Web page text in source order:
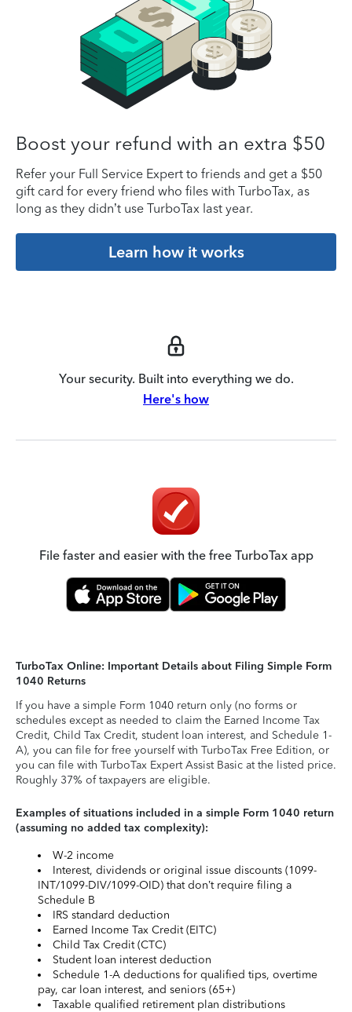
Boost your refund with an extra $50
Refer your Full Service Expert to friends and get a $50
gift card for every friend who files with TurboTax, as
long as they didn’t use TurboTax last year.
Learn how it works
Your security. Built into everything we do.
Here's how
File faster and easier with the free TurboTax app
TurboTax Online: Important Details about Filing Simple Form
1040 Returns
If you have a simple Form 1040 return only (no forms or
schedules except as needed to claim the Earned Income Tax
Credit, Child Tax Credit, student loan interest, and Schedule 1-
A), you can file for free yourself with TurboTax Free Edition, or
you can file with TurboTax Expert Assist Basic at the listed price.
Roughly 37% of taxpayers are eligible.
Examples of situations included in a simple Form 1040 return
(assuming no added tax complexity):
W-2 income
Interest, dividends or original issue discounts (1099-
INT/1099-DIV/1099-OID) that don’t require filing a
Schedule B
IRS standard deduction
Earned Income Tax Credit (EITC)
Child Tax Credit (CTC)
Student loan interest deduction
Schedule 1-A deductions for qualified tips, overtime
pay, car loan interest, and seniors (65+)
Taxable qualified retirement plan distributions